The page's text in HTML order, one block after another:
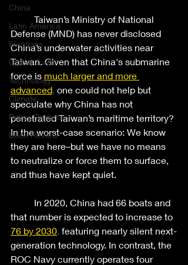
China
Latin America
Elections
Global Trade
Technology
Climate
Policy Reports
Book Review
Defense (MND) has never disclosed
China’s underwater activities near
Taiwan. Given that China's submarine
force is much larger and more
advanced, one could not help but
speculate why China has not
penetrated Taiwan’s maritime territory?
In the worst-case scenario: We know
they are here–but we have no means
to neutralize or force them to surface,
and thus have kept quiet.
that number is expected to increase to
76 by 2030, featuring nearly silent next-
generation technology. In contrast, the
ROC Navy currently operates four